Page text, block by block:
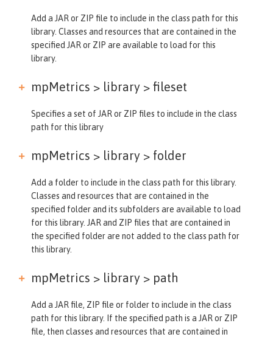
Add a JAR or ZIP file to include in the class path for this
library. Classes and resources that are contained in the
specified JAR or ZIP are available to load for this
library.
mpMetrics > library > fileset
Specifies a set of JAR or ZIP files to include in the class
path for this library
mpMetrics > library > folder
Add a folder to include in the class path for this library.
Classes and resources that are contained in the
specified folder and its subfolders are available to load
for this library. JAR and ZIP files that are contained in
the specified folder are not added to the class path for
this library.
mpMetrics > library > path
Add a JAR file, ZIP file or folder to include in the class
path for this library. If the specified path is a JAR or ZIP
file, then classes and resources that are contained in